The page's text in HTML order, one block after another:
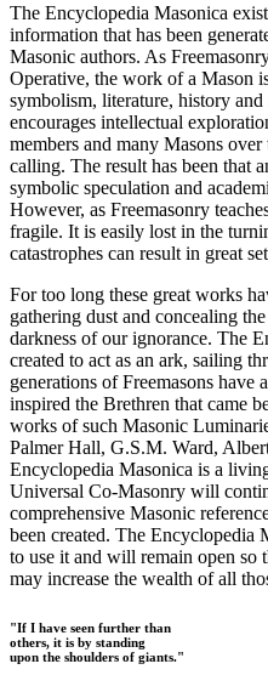
The Encyclopedia Masonica
information that has been
Masonic authors. As
Operative, the work of a Mason
symbolism, literature, history
encourages intellectual
members and many Masons
calling. The result has been that
symbolic speculation and
However, as Freemasonry
fragile. It is easily lost in the
catastrophes can result in great
For too long these great works
gathering dust and concealing
darkness of our ignorance. The
created to act as an ark, sailing
generations of Freemasons have
inspired the Brethren that came
works of such Masonic
Palmer Hall, G.S.M. Ward,
Encyclopedia Masonica is a
Universal Co-Masonry will
comprehensive Masonic
been created. The Encyclopedia
to use it and will remain open so
may increase the wealth of all
"If I have seen further than
others, it is by standing
upon the shoulders of giants."